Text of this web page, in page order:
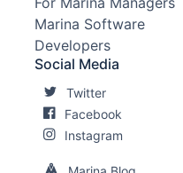
Marina Software
Developers
Social Media
Twitter
Facebook
Instagram